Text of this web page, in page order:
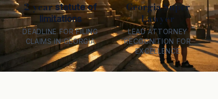
2-yearstatute of
limitations
DEADLINE FOR FILING
CLAIMS IN GEORGIA
Georgia Super
Lawyer
LEAD ATTORNEY
RECOGNITION FOR
EXCELLENCE